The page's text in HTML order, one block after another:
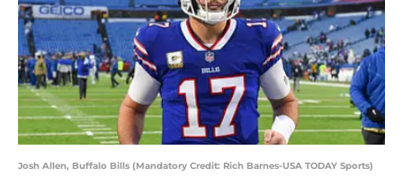
Josh Allen, Buffalo Bills (Mandatory Credit: Rich Barnes-USA TODAY Sports)